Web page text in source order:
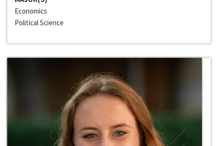
Economics
Political Science